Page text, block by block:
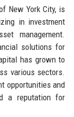
New York City, is
in investment
management.
solutions for
has grown to
various sectors.
opportunities and
a reputation for